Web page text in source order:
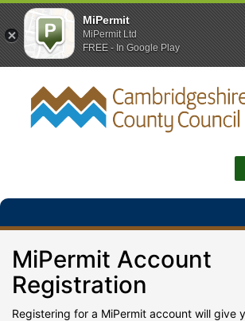
MiPermit Account
Registration
Registering for a MiPermit account will give
MiPermit
MiPermit Ltd
FREE - In Google Play